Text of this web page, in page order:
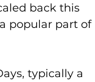
back this
popular part of
typically a